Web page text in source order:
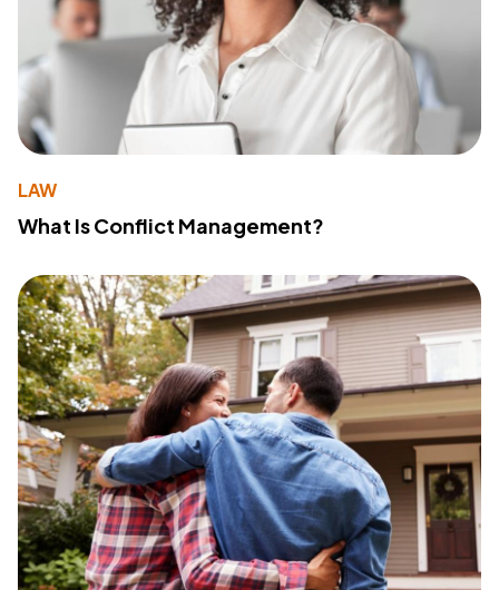
LAW
What Is Conflict Management?